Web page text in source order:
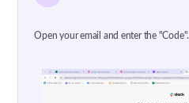
Open your email and enter the "Code".